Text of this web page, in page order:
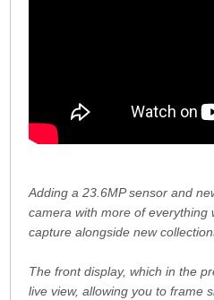
Adding a 23.6MP sensor and
camera with more of
capture alongside new
The front display, which in the
live view, allowing you to frame